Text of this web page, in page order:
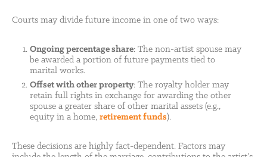
Courts may divide future income in one of two ways:
Ongoing percentage share: The non-artist spouse may
be awarded a portion of future payments tied to
marital works.
Offset with other property: The royalty holder may
retain full rights in exchange for awarding the other
spouse a greater share of other marital assets (e.g.,
equity in a home, retirement funds).
These decisions are highly fact-dependent. Factors may